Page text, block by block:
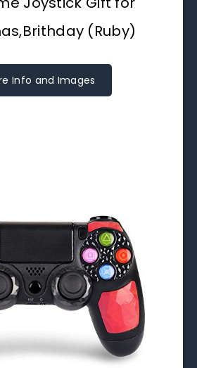
(Ruby)
Info and Images